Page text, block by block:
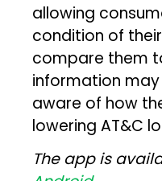
allowing
condition of
compare them
information
aware of how
lowering AT&C
The app is